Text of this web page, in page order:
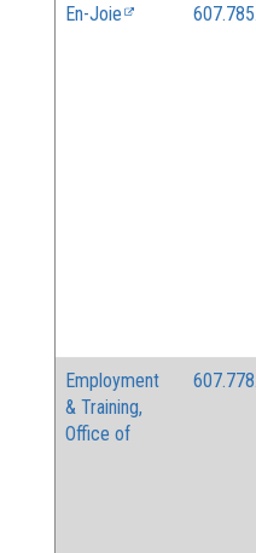
En-Joie
Employment
& Training,
Office of